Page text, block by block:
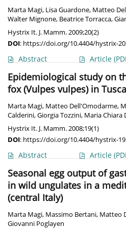
Marta Magi, Lisa Guardone, Matteo
Walter Mignone, Beatrice Torracca,
Hystrix It. J. Mamm. 2009;20(2)
DOI: https://doi.org/10.4404/hystrix-
Abstract Article
Epidemiological study on
fox (Vulpes vulpes) in
Marta Magi, Matteo Dell'Omodarme,
Calderini,Giorgia Tozzini, Maria Chiara
Hystrix It. J. Mamm. 2008;19(1)
DOI: https://doi.org/10.4404/hystrix-
Abstract Article
Seasonal egg output of
in wild ungulates in a
(central Italy)
Marta Magi, Massimo Bertani, Matteo
Giovanni Poglayen